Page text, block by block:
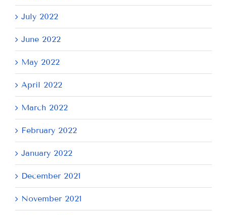
July 2022
June 2022
May 2022
April 2022
March 2022
February 2022
January 2022
December 2021
November 2021